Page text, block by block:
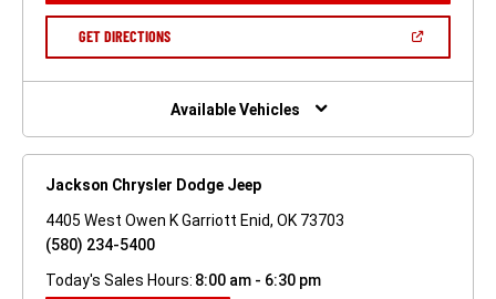
A
GET DIRECTIONS(OPEN
NEW
Available Vehicles
Jackson Chrysler Dodge Jeep
4405 West Owen K Garriott Enid, OK 73703
(580) 234-5400
Today's Sales Hours: 8:00 am - 6:30 pm